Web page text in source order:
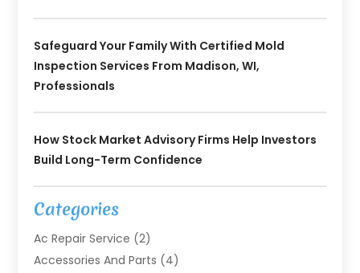
Safeguard Your Family With Certified Mold
Inspection Services From Madison, WI,
Professionals
How Stock Market Advisory Firms Help Investors
Build Long-Term Confidence
Categories
Ac Repair Service (2)
Accessories And Parts (4)